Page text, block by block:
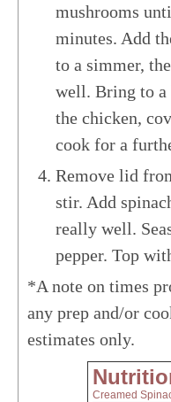
mushrooms
minutes. Add
to a simmer,
well. Bring to a
the chicken,
cook for a
Remove lid
stir. Add
really well.
pepper. Top
*A note on times provided: appliances vary,
any prep and/or
estimates only.
Creamed